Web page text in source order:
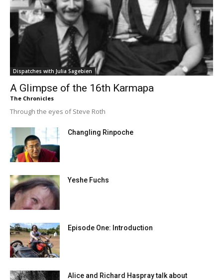
Dispatches with Julia Sagebien
A Glimpse of the 16th Karmapa
The Chronicles
Through the eyes of Steve Roth
Changling Rinpoche
Yeshe Fuchs
Episode One: Introduction
Alice and Richard Haspray talk about